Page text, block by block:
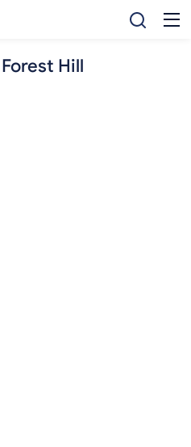
Hill